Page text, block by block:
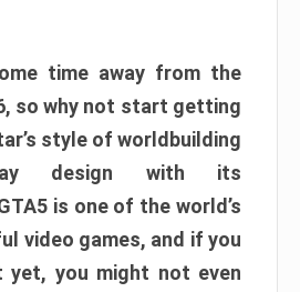
time away from the
so why not start getting
style of worldbuilding
design with its
is one of the world’s
video games, and if you
yet, you might not even